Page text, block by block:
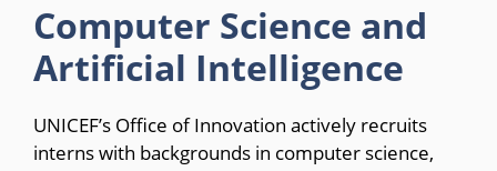
Computer Science and
Artificial Intelligence
UNICEF’s Office of Innovation actively recruits
interns with backgrounds in computer science,